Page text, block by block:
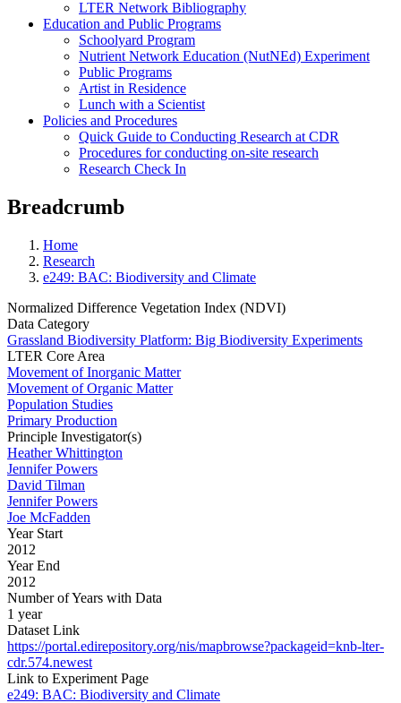
LTER Network Bibliography
Education and Public Programs
Schoolyard Program
Nutrient Network Education (NutNEd) Experiment
Public Programs
Artist in Residence
Lunch with a Scientist
Policies and Procedures
Quick Guide to Conducting Research at CDR
Procedures for conducting on-site research
Research Check In
Breadcrumb
Home
Research
e249: BAC: Biodiversity and Climate
Normalized Difference Vegetation Index (NDVI)
Data Category
Grassland Biodiversity Platform: Big Biodiversity Experiments
LTER Core Area
Movement of Inorganic Matter
Movement of Organic Matter
Population Studies
Primary Production
Principle Investigator(s)
Heather Whittington
Jennifer Powers
David Tilman
Jennifer Powers
Joe McFadden
Year Start
2012
Year End
2012
Number of Years with Data
1 year
Dataset Link
https://portal.edirepository.org/nis/mapbrowse?packageid=knb-lter-
cdr.574.newest
Link to Experiment Page
e249: BAC: Biodiversity and Climate